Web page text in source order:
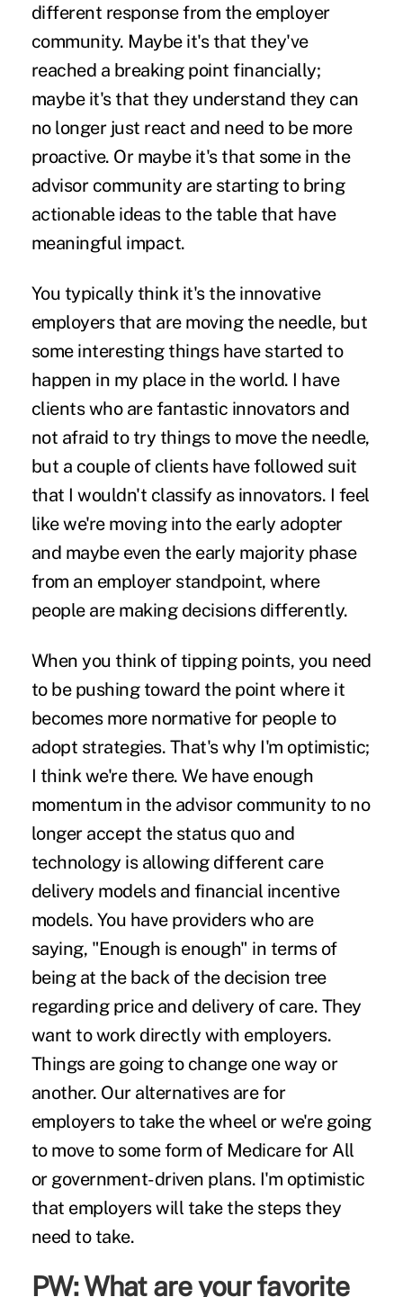
different response from the employer
community. Maybe it's that they've
reached a breaking point financially;
maybe it's that they understand they can
no longer just react and need to be more
proactive. Or maybe it's that some in the
advisor community are starting to bring
actionable ideas to the table that have
meaningful impact.
You typically think it's the innovative
employers that are moving the needle, but
some interesting things have started to
happen in my place in the world. I have
clients who are fantastic innovators and
not afraid to try things to move the needle,
but a couple of clients have followed suit
that I wouldn't classify as innovators. I feel
like we're moving into the early adopter
and maybe even the early majority phase
from an employer standpoint, where
people are making decisions differently.
When you think of tipping points, you need
to be pushing toward the point where it
becomes more normative for people to
adopt strategies. That's why I'm optimistic;
I think we're there. We have enough
momentum in the advisor community to no
longer accept the status quo and
technology is allowing different care
delivery models and financial incentive
models. You have providers who are
saying, "Enough is enough" in terms of
being at the back of the decision tree
regarding price and delivery of care. They
want to work directly with employers.
Things are going to change one way or
another. Our alternatives are for
employers to take the wheel or we're going
to move to some form of Medicare for All
or government-driven plans. I'm optimistic
that employers will take the steps they
need to take.
PW: What are your favorite